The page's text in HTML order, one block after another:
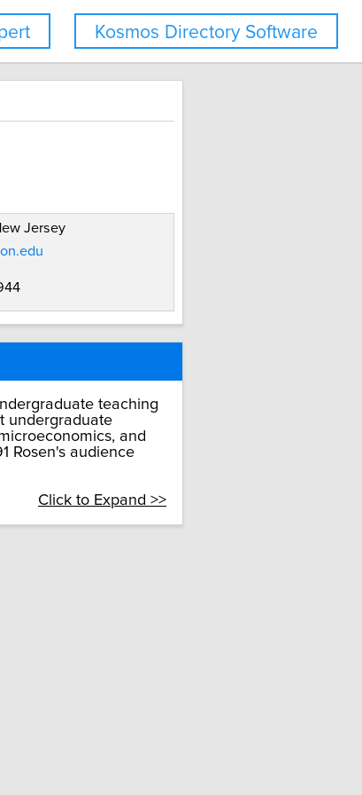
Kosmos Directory Software
Jersey
teaching
undergraduate
and
Rosen's audience
Click to Expand >>